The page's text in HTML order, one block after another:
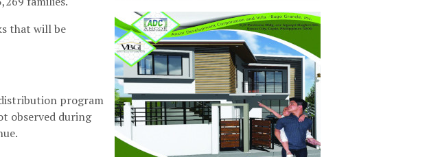
that will be
program
observed during